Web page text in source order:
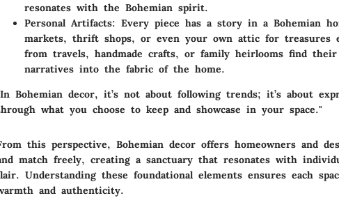
resonates with the Bohemian spirit.
Personal Artifacts: Every piece has a story in a Bohemian
markets, thrift shops, or even your own attic for treasures
from travels, handmade crafts, or family heirlooms find their
narratives into the fabric of the home.
Bohemian decor, it’s not about following trends; it’s about
what you choose to keep and showcase in your space."
this perspective, Bohemian decor offers homeowners and
match freely, creating a sanctuary that resonates with
Understanding these foundational elements ensures each
and authenticity.